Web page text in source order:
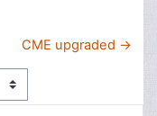
CME upgraded →